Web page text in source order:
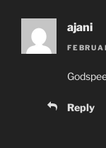
ajani
Reply